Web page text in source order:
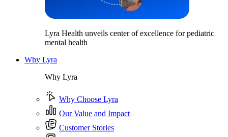
Lyra Health unveils center of excellence for pediatric
mental health
Why Lyra
Why Lyra
Why Choose Lyra
Our Value and Impact
Customer Stories